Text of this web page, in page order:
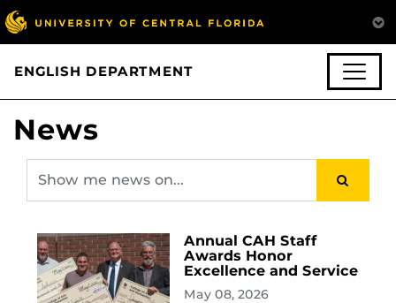
ENGLISH DEPARTMENT
News
Annual CAH Staff
Awards Honor
Excellence and Service
May 08, 2026